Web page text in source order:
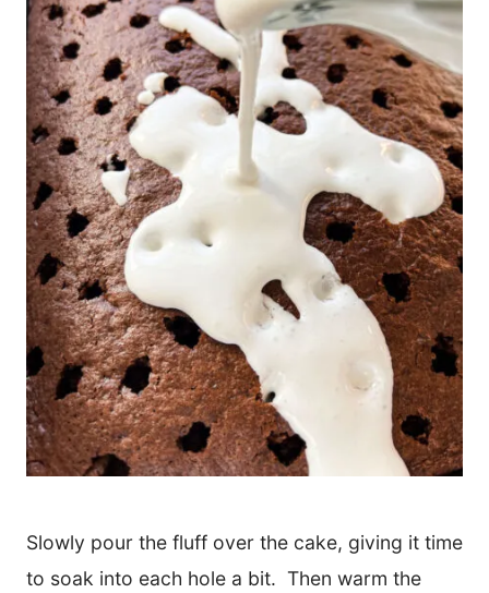
Slowly pour the fluff over the cake, giving it time
to soak into each hole a bit. Then warm the